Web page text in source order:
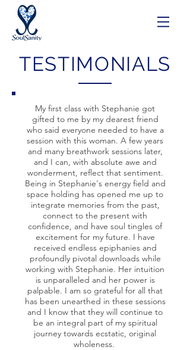
TESTIMONIALS
My first class with Stephanie got
gifted to me by my dearest friend
who said everyone needed to have a
session with this woman. A few years
and many breathwork sessions later,
and I can, with absolute awe and
wonderment, reflect that sentiment.
Being in Stephanie's energy field and
space holding has opened me up to
integrate memories from the past,
connect to the present with
confidence, and have soul tingles of
excitement for my future. I have
received endless epiphanies and
profoundly pivotal downloads while
working with Stephanie. Her intuition
is unparalleled and her power is
palpable. I am so grateful for all that
has been unearthed in these sessions
and I know that they will continue to
be an integral part of my spiritual
journey towards ecstatic, original
wholeness.